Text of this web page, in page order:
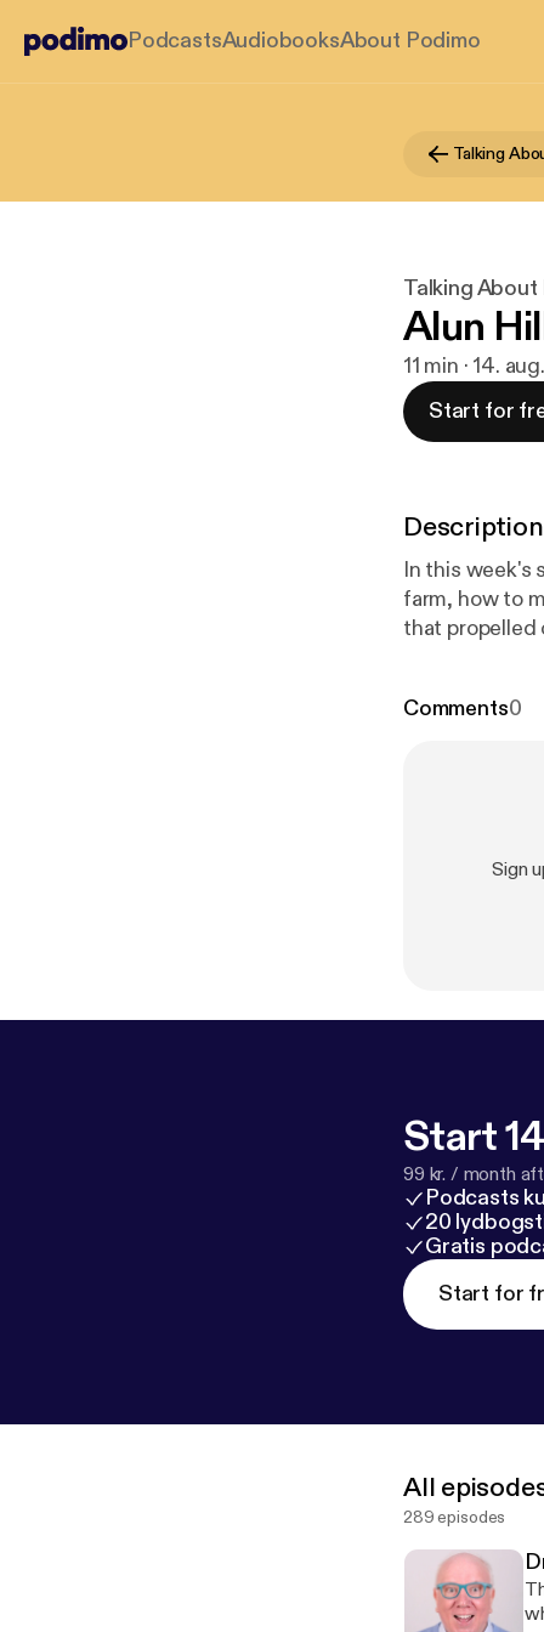
PodcastsAudiobooksAbout Podimo
Talking
Talking About
Alun
11 min · 14.
Start for
Description
In this week's
farm, how to
that propelled
Comments0
Sign
Start
99 kr. / month
Podcasts
20
Gratis
Start for
All
289 episodes